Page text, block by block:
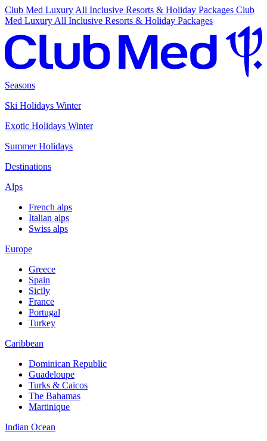
Club Med Luxury All Inclusive Resorts & Holiday Packages Club
Med Luxury All Inclusive Resorts & Holiday Packages
Seasons
Ski Holidays Winter
Exotic Holidays Winter
Summer Holidays
Destinations
Alps
French alps
Italian alps
Swiss alps
Europe
Greece
Spain
Sicily
France
Portugal
Turkey
Caribbean
Dominican Republic
Guadeloupe
Turks & Caicos
The Bahamas
Martinique
Indian Ocean